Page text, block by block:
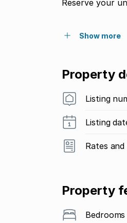
Reserve your
Show more
Property
Listing
Listing
Rates
Property
Bedrooms